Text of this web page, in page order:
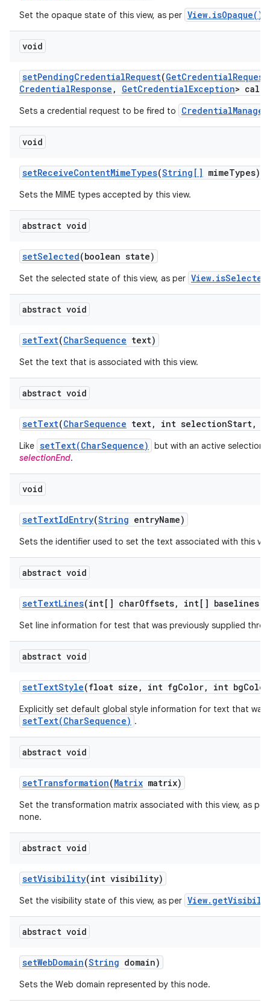
Set the opaque state of this view, as per View.isOpaque()
void
setPendingCredentialRequest(GetCredentialRequest
CredentialResponse , GetCredentialException>
Sets a credential request to be fired to CredentialManager
void
setReceiveContentMimeTypes(String[] mimeTypes)
Sets the MIME types accepted by this view.
abstract void
setSelected(boolean state)
Set the selected state of this view, as per
abstract void
setText(CharSequence text)
Set the text that is associated with this view.
abstract void
setText(CharSequence text, int selectionStart,
Like setText(CharSequence)
but with an active selection
selectionEnd.
void
setTextIdEntry(String entryName)
Sets the identifier used to set the text associated with this
abstract void
setTextLines(int[] charOffsets, int[] baselines)
Set line information for test that was previously supplied
abstract void
setTextStyle(float size , int fgColor, int bgColor
Explicitly set default global style information for text that was
setText(CharSequence) .
abstract void
setTransformation(Matrix matrix)
Set the transformation matrix associated with this view, as per
none.
abstract void
setVisibility(int visibility)
Set the visibility state of this view, as per
abstract void
setWebDomain(String domain)
Sets the Web domain represented by this node.